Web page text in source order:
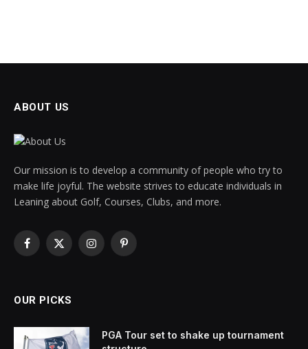
ABOUT US
Our mission is to develop a community of people who try to
make life joyful. The website strives to educate individuals in
Leaning about Golf, Courses, Clubs, and more.
Facebook
X
InstagramPinterest
OUR PICKS
PGA Tour set to shake up tournament